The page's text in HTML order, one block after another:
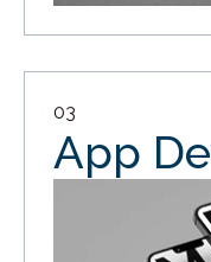
03
App